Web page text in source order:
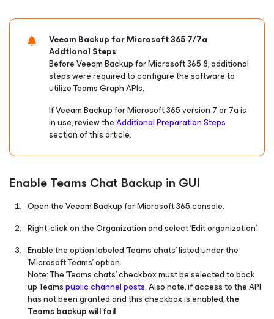
Veeam Backupfor Microsoft 3657/7a
Addtional Steps
Before Veeam Backupfor Microsoft 3658, additional
steps were required to configure the software to
utilize Teams Graph APIs.
If Veeam Backupfor Microsoft 365version 7 or 7a is
in use, review theAdditional Preparation Steps
section of this article.
Enable Teams Chat Backup in GUI
Open the Veeam Backupfor Microsoft 365console.
Right-click on the Organization and select 'Edit organization'.
Enable the option labeled 'Teams chats' listed under the
'Microsoft Teams' option.
Note: The 'Teams chats' checkbox must be selected to back
up Teamspublic channel posts. Also note, if access to the API
has not been granted and this checkbox is enabled,the
Teams backup will fail.